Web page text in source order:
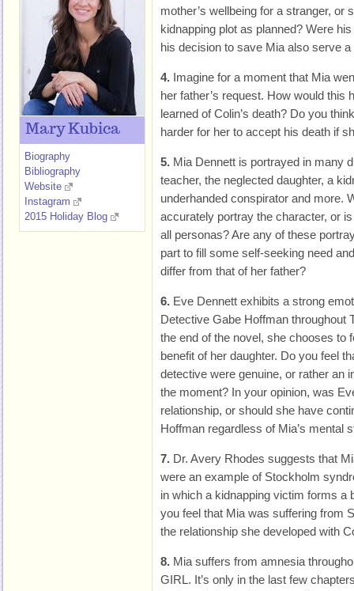
mother’s wellbeing for a stranger, or
kidnapping plot as planned? Were
his decision to save Mia also serve
4. Imagine for a moment that Mia
her father’s request. How would this
learned of Colin’s death? Do you
harder for her to accept his death if
5. Mia Dennett is portrayed in many
teacher, the neglected daughter, a
underhanded conspirator and more.
accurately portray the character, or
all personas? Are any of these
part to fill some self-seeking need
differ from that of her father?
6. Eve Dennett exhibits a strong
Detective Gabe Hoffman throughout
the end of the novel, she chooses to
benefit of her daughter. Do you feel
detective were genuine, or rather an
the moment? In your opinion, was
relationship, or should she have
Hoffman regardless of Mia’s mental
7. Dr. Avery Rhodes suggests that
were an example of Stockholm
in which a kidnapping victim forms a
you feel that Mia was suffering from
the relationship she developed with
8. Mia suffers from amnesia
GIRL. It’s only in the last few
Mary Kubica
Biography
Bibliography
Website
Instagram
2015 Holiday Blog